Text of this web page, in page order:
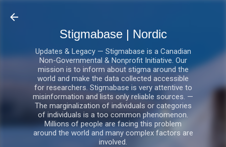
Stigmabase | Nordic
Updates & Legacy — Stigmabase is a Canadian
Non-Governmental & Nonprofit Initiative. Our
mission is to inform about stigma around the
world and make the data collected accessible
for researchers. Stigmabase is very attentive to
misinformation and lists only reliable sources. —
The marginalization of individuals or categories
of individuals is a too common phenomenon.
Millions of people are facing this problem
around the world and many complex factors are
involved.